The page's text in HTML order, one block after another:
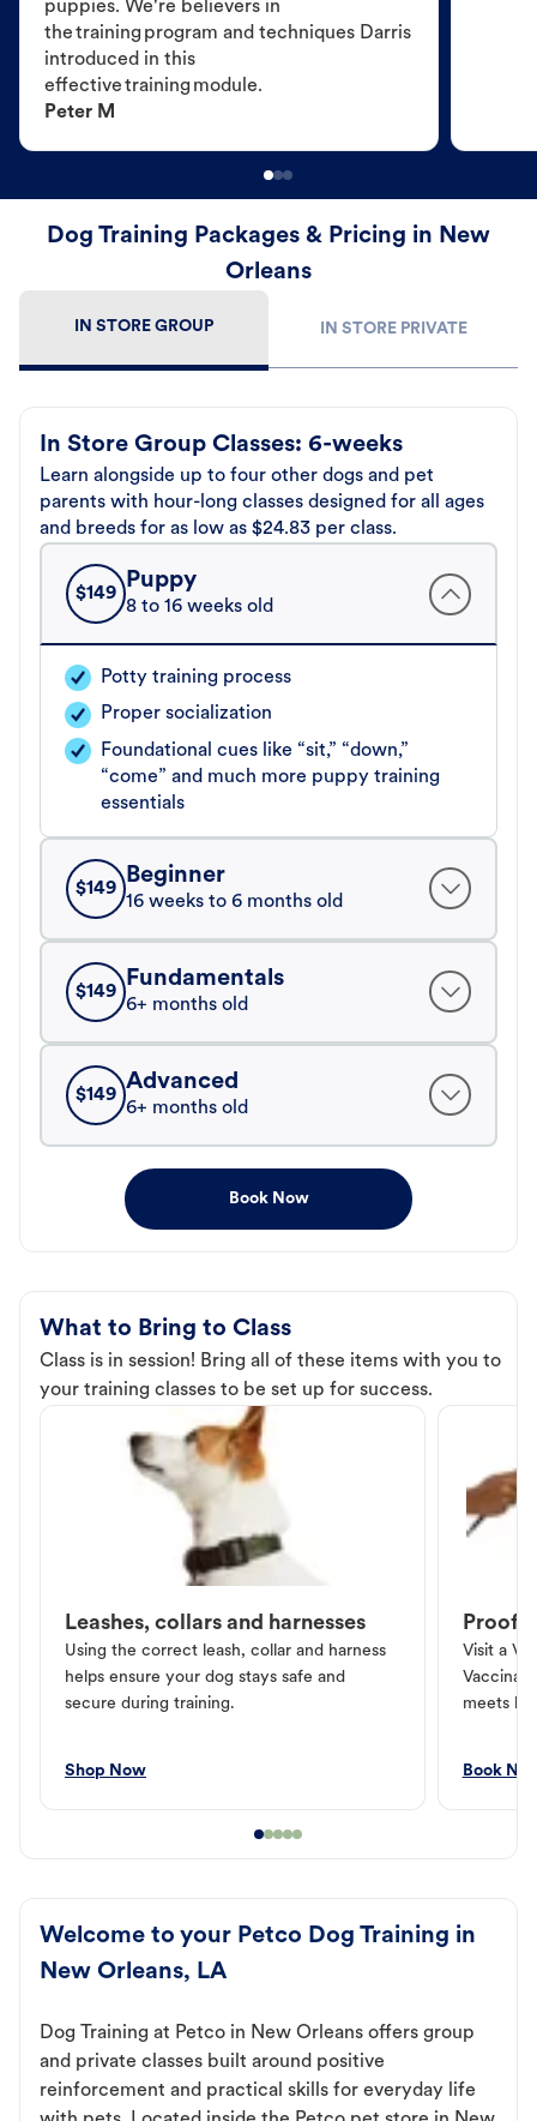
puppies. We're believers in
the training program and techniques Darris
introduced in this
effective training module.
Peter M
Dog Training Packages & Pricing in New
Orleans
IN STORE GROUP IN STORE PRIVATE
In Store Group Classes: 6-weeks
Learn alongside up to four other dogs and pet
parents with hour-long classes designed for all ages
and breeds for as low as $24.83 per class.
$149
Puppy
8 to 16 weeks old
Potty training process
Proper socialization
Foundational cues like “sit,” “down,”
“come” and much more puppy training
essentials
$149
Beginner
16 weeks to 6 months old
$149
Fundamentals
6+ months old
$149
Advanced
6+ months old
Book Now
What to Bring to Class
Class is in session! Bring all of these items with you to
your training classes to be set up for success.
Leashes, collars and harnesses
Using the correct leash, collar and harness
helps ensure your dog stays safe and
secure during training.
Shop Now
Proof
Visit a
meets
Book
Welcome to your Petco Dog Training in
New Orleans, LA
Dog Training at Petco in New Orleans offers group
and private classes built around positive
reinforcement and practical skills for everyday life